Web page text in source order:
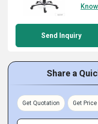
Send Inquiry
Share a
Get Quotation Get